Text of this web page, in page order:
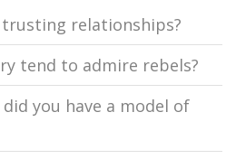
relationships?
tend to admire rebels?
you have a model of